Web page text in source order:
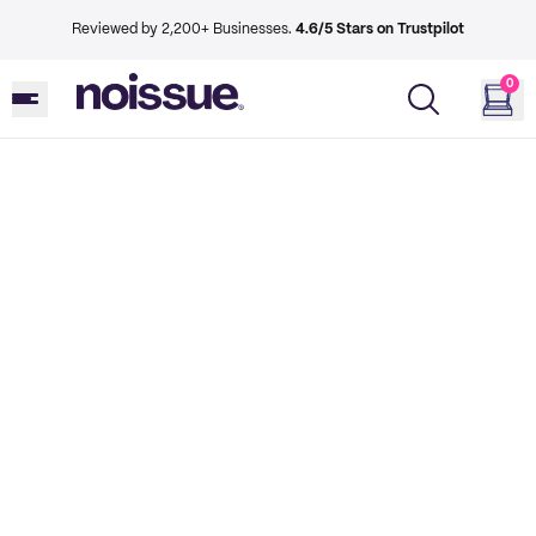
Reviewed by 2,200+ Businesses. 4.6/5 Stars on Trustpilot
0